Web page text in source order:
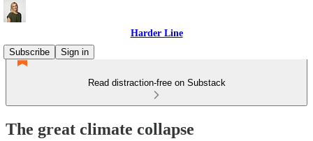
Harder Line
Subscribe
Sign in
Read distraction-free on Substack
The great climate collapse